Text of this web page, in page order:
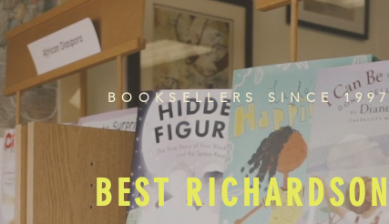
BOOKSELLERS SINCE 1997
BEST RICHARDSON